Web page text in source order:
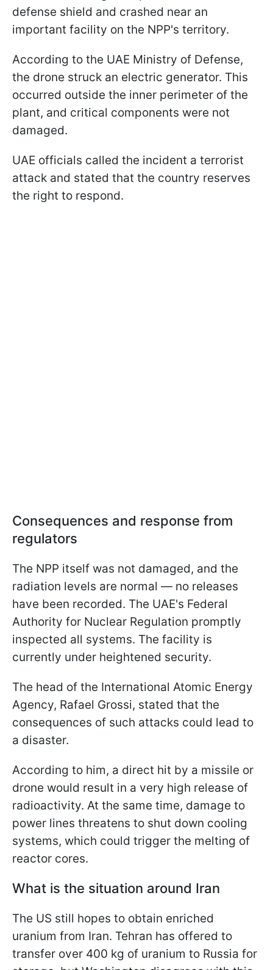
defense shield and crashed near an
important facility on the NPP's territory.
According to the UAE Ministry of Defense,
the drone struck an electric generator. This
occurred outside the inner perimeter of the
plant, and critical components were not
damaged.
UAE officials called the incident a terrorist
attack and stated that the country reserves
the right to respond.
Consequences and response from
regulators
The NPP itself was not damaged, and the
radiation levels are normal — no releases
have been recorded. The UAE's Federal
Authority for Nuclear Regulation promptly
inspected all systems. The facility is
currently under heightened security.
The head of the International Atomic Energy
Agency, Rafael Grossi, stated that the
consequences of such attacks could lead to
a disaster.
According to him, a direct hit by a missile or
drone would result in a very high release of
radioactivity. At the same time, damage to
power lines threatens to shut down cooling
systems, which could trigger the melting of
reactor cores.
What is the situation around Iran
The US still hopes to obtain enriched
uranium from Iran. Tehran has offered to
transfer over 400 kg of uranium to Russia for